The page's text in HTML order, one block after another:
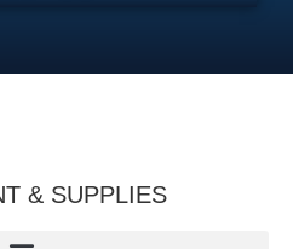
& SUPPLIES